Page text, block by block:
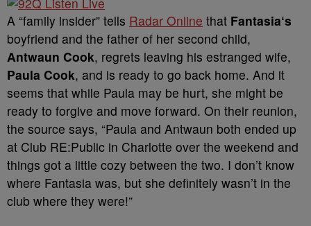
A “family insider” tells Radar Online that Fantasia‘s
boyfriend and the father of her second child,
Antwaun Cook, regrets leaving his estranged wife,
Paula Cook, and is ready to go back home. And it
seems that while Paula may be hurt, she might be
ready to forgive and move forward. On their reunion,
the source says, “Paula and Antwaun both ended up
at Club RE:Public in Charlotte over the weekend and
things got a little cozy between the two. I don’t know
where Fantasia was, but she definitely wasn’t in the
club where they were!”